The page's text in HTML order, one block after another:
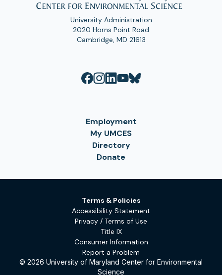
University Administration
2020 Horns Point Road
Cambridge, MD 21613
Employment
My UMCES
Directory
Donate
Terms & Policies
Accessibility Statement
Privacy / Terms of Use
Title IX
Consumer Information
Report a Problem
© 2026 University of Maryland Center for Environmental
Science